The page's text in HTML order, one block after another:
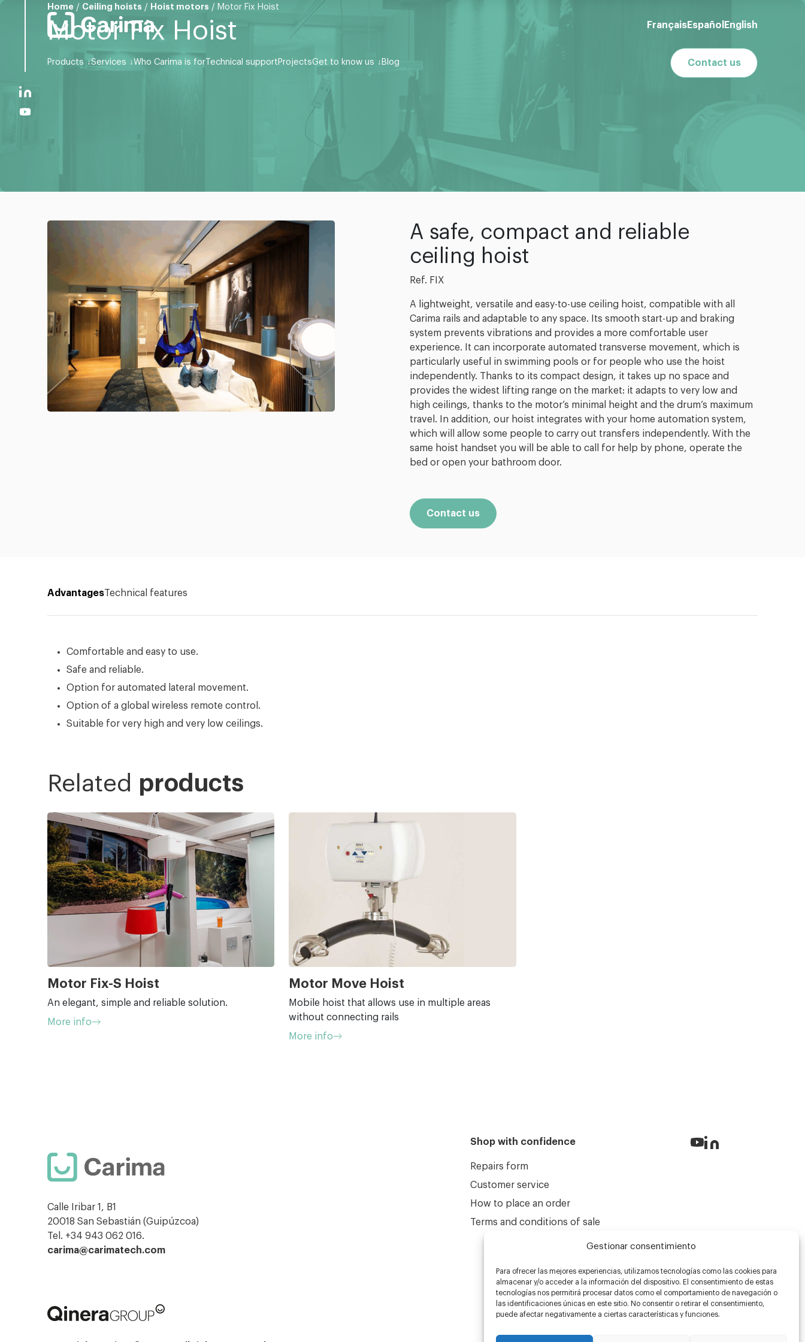
Gestionar consentimiento
Para ofrecer las mejores experiencias, utilizamos tecnologías como las cookies para
almacenar y/o acceder a la información del dispositivo. El consentimiento de estas
tecnologías nos permitirá procesar datos como el comportamiento de navegación o
las identificaciones únicas en este sitio. No consentir o retirar el consentimiento,
puede afectar negativamente a ciertas características y funciones.
FrançaisEspañol English
Products Services Who Carima is for Technical support ProjectsGet to know us Blog Contact us
Home / Ceiling hoists / Hoist motors / Motor Fix Hoist
Motor Fix Hoist
A safe, compact and reliable
ceiling hoist
Ref. FIX
A lightweight, versatile and easy-to-use ceiling hoist, compatible with all
Carima rails and adaptable to any space. Its smooth start-up and braking
system prevents vibrations and provides a more comfortable user
experience. It can incorporate automated transverse movement, which is
particularly useful in swimming pools or for people who use the hoist
independently. Thanks to its compact design, it takes up no space and
provides the widest lifting range on the market: it adapts to very low and
high ceilings, thanks to the motor’s minimal height and the drum’s maximum
travel. In addition, our hoist integrates with your home automation system,
which will allow some people to carry out transfers independently. With the
same hoist handset you will be able to call for help by phone, operate the
bed or open your bathroom door.
Contact us
AdvantagesTechnical features
Comfortable and easy to use.
Safe and reliable.
Option for automated lateral movement.
Option of a global wireless remote control.
Suitable for very high and very low ceilings.
Related products
Motor Fix-S Hoist
An elegant, simple and reliable solution.
More info
Motor Move Hoist
Mobile hoist that allows use in multiple areas
without connecting rails
More info
Calle Iribar 1, B1
20018 San Sebastián (Guipúzcoa)
Tel. +34 943 062 016.
carima@carimatech.com
Shop with confidence
Repairs form
Customer service
How to place an order
Terms and conditions of sale